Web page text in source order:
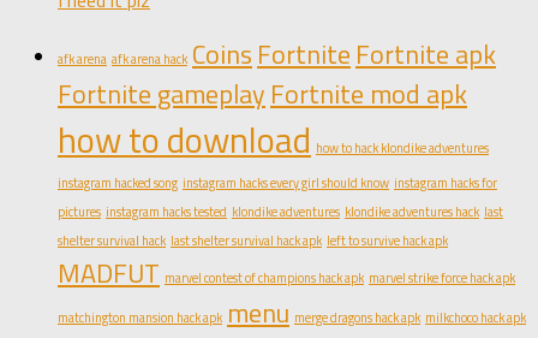
afk arena afk arena hack Coins Fortnite Fortnite apk
Fortnite gameplay Fortnite mod apk
how to download how to hack klondike adventures
instagram hacked song instagram hacks every girl should know instagram hacks for
pictures instagram hacks tested klondike adventures klondike adventures hack last
shelter survival hack last shelter survival hack apk left to survive hack apk
MADFUT marvel contest of champions hack apk marvel strike force hack apk
matchington mansion hack apk menu merge dragons hack apk milkchoco hack apk